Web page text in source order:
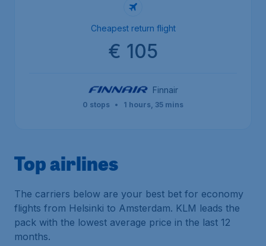
Cheapest return flight
€ 105
Finnair
0 stops • 1 hours, 35 mins
Top airlines
The carriers below are your best bet for economy
flights from Helsinki to Amsterdam. KLM leads the
pack with the lowest average price in the last 12
months.